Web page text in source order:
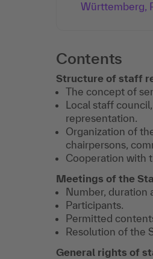
Württemberg,
Contents
Structure of staff
The concept of
Local staff
representation.
Organization of
chairpersons,
Cooperation with
Meetings of the
Number, duration
Participants.
Permitted
Resolution of the
General rights of